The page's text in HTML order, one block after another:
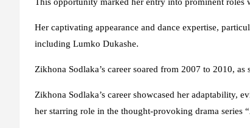
Her captivating appearance and dance expertise,
including Lumko Dukashe.
Zikhona Sodlaka’s career soared from 2007 to 2010,
Zikhona Sodlaka’s career showcased her adaptability,
her starring role in the thought-provoking drama series